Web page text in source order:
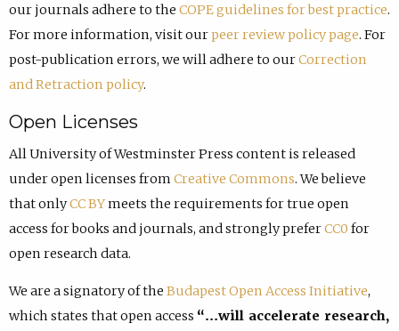
our journals adhere to the COPE guidelines for best practice.
For more information, visit ourpeer review policy page. For
post-publication errors, we will adhere to ourCorrection
and Retraction policy.
Open Licenses
All University of Westminster Press content is released
under open licenses from Creative Commons. We believe
that onlyCC BYmeets the requirements for true open
access for books and journals, and strongly preferCC0 for
open research data.
We are a signatory of the Budapest Open Access Initiative,
which states that open access “…will accelerate research,